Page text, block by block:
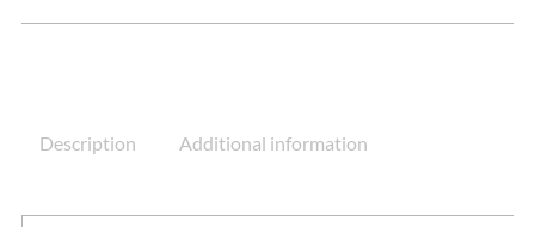
Description Additional information